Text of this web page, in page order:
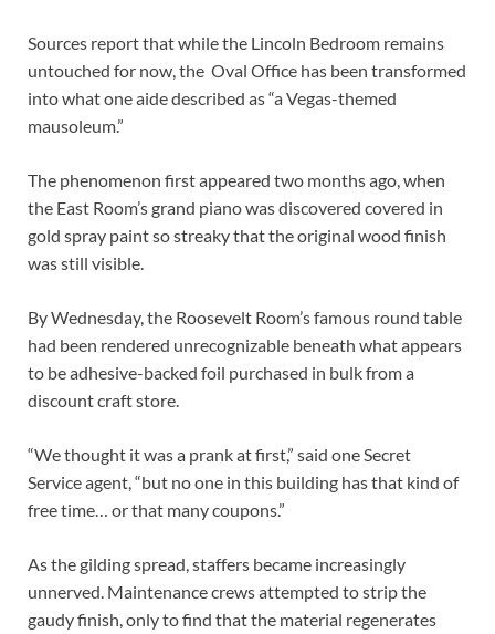
Sources report that while the Lincoln Bedroom remains
untouched for now, the Oval Office has been transformed
into what one aide described as “a Vegas-themed
mausoleum.”
The phenomenon first appeared two months ago, when
the East Room’s grand piano was discovered covered in
gold spray paint so streaky that the original wood finish
was still visible.
By Wednesday, the Roosevelt Room’s famous round table
had been rendered unrecognizable beneath what appears
to be adhesive-backed foil purchased in bulk from a
discount craft store.
“We thought it was a prank at first,” said one Secret
Service agent, “but no one in this building has that kind of
free time… or that many coupons.”
As the gilding spread, staffers became increasingly
unnerved. Maintenance crews attempted to strip the
gaudy finish, only to find that the material regenerates